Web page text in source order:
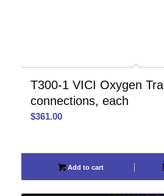
T300-1 VICI Oxygen
connections, each
$361.00
Add to cart